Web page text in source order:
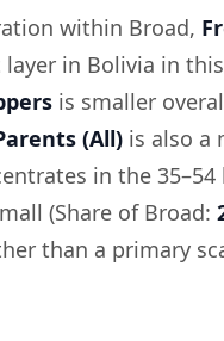
within Broad,
in Bolivia in
is smaller
(All) is also a
in the 35–54
(Share of Broad:
than a primary